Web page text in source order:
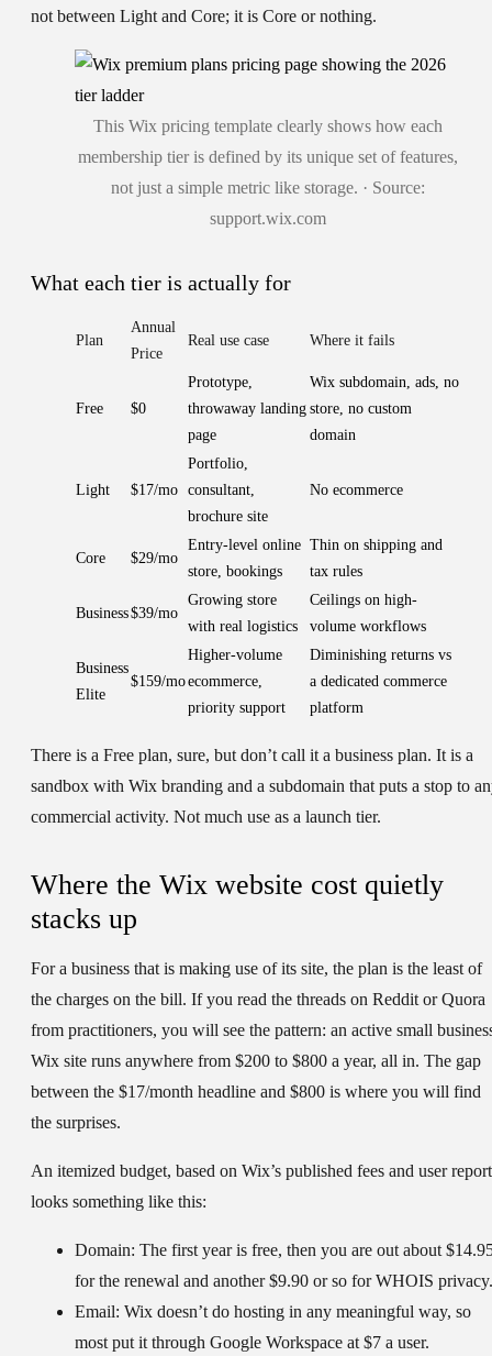
not between Light and Core; it is Core or nothing.
This Wix pricing template clearly shows how each
membership tier is defined by its unique set of features,
not just a simple metric like storage. · Source:
support.wix.com
What each tier is actually for
Plan
Annual
Price
Real use case Where it fails
Free $0
Prototype,
throwaway landing
page
Wix subdomain, ads, no
store, no custom
domain
Light $17/mo
Portfolio,
consultant,
brochure site
No ecommerce
Core $29/mo
Entry-level online
store, bookings
Thin on shipping and
tax rules
Business$39/mo
Growing store
with real logistics
Ceilings on high-
volume workflows
Business
Elite
$159/mo
Higher-volume
ecommerce,
priority support
Diminishing returns vs
a dedicated commerce
platform
There is a Free plan, sure, but don’t call it a business plan. It is a
sandbox with Wix branding and a subdomain that puts a stop to
commercial activity. Not much use as a launch tier.
Where the Wix website cost quietly
stacks up
For a business that is making use of its site, the plan is the least of
the charges on the bill. If you read the threads on Reddit or Quora
from practitioners, you will see the pattern: an active small
Wix site runs anywhere from $200 to $800 a year, all in. The gap
between the $17/month headline and $800 is where you will find
the surprises.
An itemized budget, based on Wix’s published fees and user
looks something like this:
Domain: The first year is free, then you are out about
for the renewal and another $9.90 or so for WHOIS privacy.
Email: Wix doesn’t do hosting in any meaningful way, so
most put it through Google Workspace at $7 a user.